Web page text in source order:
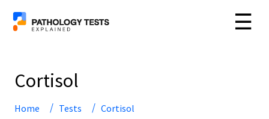
☰
Cortisol
Home Tests Cortisol